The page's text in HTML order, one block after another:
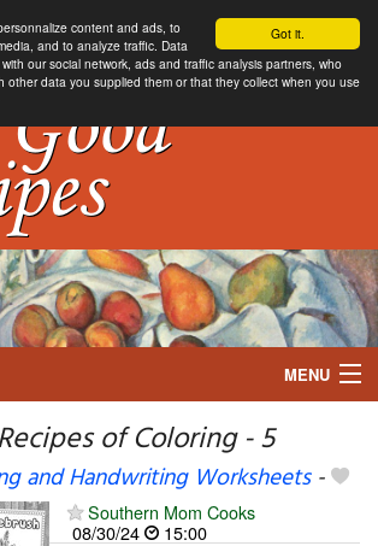
Got it.
content and ads, to
and to analyze traffic. Data
our social network, ads and traffic analysis partners, who
other data you supplied them or that they collect when you use
MENU
of Coloring - 5
and Handwriting Worksheets-
Southern Mom Cooks
08/30/24
15:00